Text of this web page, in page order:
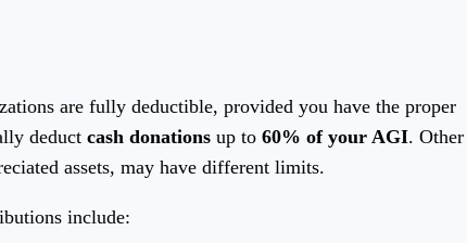
are fully deductible, provided you have the proper
deduct cash donations up to 60% of your AGI. Other
assets, may have different limits.
include: